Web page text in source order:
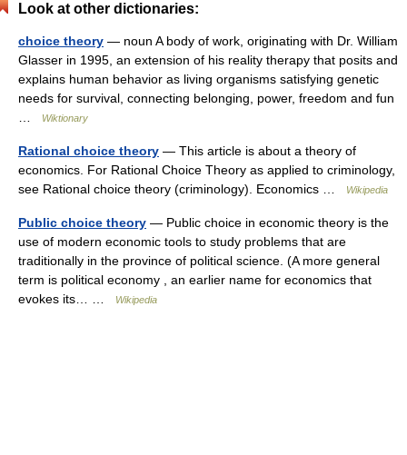
Look at other dictionaries:
choice theory — noun A body of work, originating with Dr. William
Glasser in 1995, an extension of his reality therapy that posits and
explains human behavior as living organisms satisfying genetic
needs for survival, connecting belonging, power, freedom and fun
Wiktionary
Rational choice theory — This article is about a theory of
economics. For Rational Choice Theory as applied to criminology,
see Rational choice theory (criminology). Economics …
Wikipedia
Public choice theory — Public choice in economic theory is the
use of modern economic tools to study problems that are
traditionally in the province of political science. (A more general
term is political economy , an earlier name for economics that
evokes its… …
Wikipedia